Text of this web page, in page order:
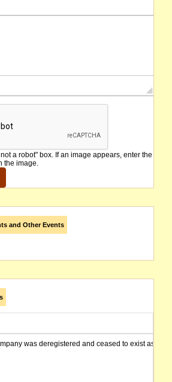
a robot" box. If an image appears, enter the
the image.
and Other Events
was deregistered and ceased to exist as of